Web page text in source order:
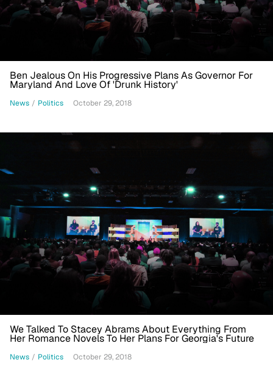
Ben Jealous On His Progressive Plans As Governor For
Maryland And Love Of 'Drunk History'
News / Politics October 29, 2018
We Talked To Stacey Abrams About Everything From
Her Romance Novels To Her Plans For Georgia's Future
News / Politics October 29, 2018